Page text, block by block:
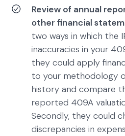
Review of annual
other financial
two ways in which the
inaccuracies in your
they could apply
to your methodology
history and compare
reported 409A
Secondly, they could
discrepancies in